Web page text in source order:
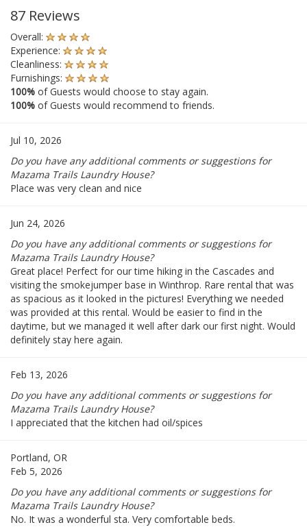
87 Reviews
Overall:
Experience:
Cleanliness:
Furnishings:
100% of Guests would choose to stay again.
100% of Guests would recommend to friends.
Jul 10, 2026
Do you have any additional comments or suggestions for
Mazama Trails Laundry House?
Place was very clean and nice
Jun 24, 2026
Do you have any additional comments or suggestions for
Mazama Trails Laundry House?
Great place! Perfect for our time hiking in the Cascades and
visiting the smokejumper base in Winthrop. Rare rental that was
as spacious as it looked in the pictures! Everything we needed
was provided at this rental. Would be easier to find in the
daytime, but we managed it well after dark our first night. Would
definitely stay here again.
Feb 13, 2026
Do you have any additional comments or suggestions for
Mazama Trails Laundry House?
I appreciated that the kitchen had oil/spices
Portland, OR
Feb 5, 2026
Do you have any additional comments or suggestions for
Mazama Trails Laundry House?
No. It was a wonderful sta. Very comfortable beds.